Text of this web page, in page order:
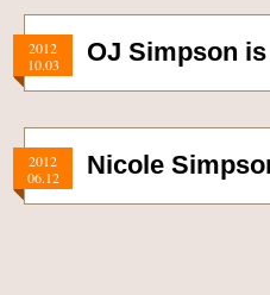
2012
10.03
OJ Simpson
2012
06.12
Nicole